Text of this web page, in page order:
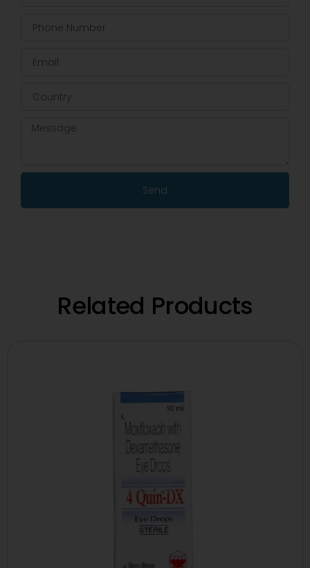
Send
Related Products